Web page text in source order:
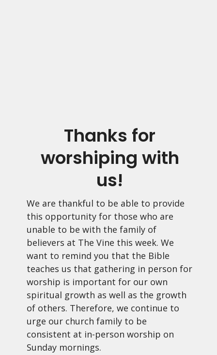
Thanks for
worshiping with
us!
We are thankful to be able to provide
this opportunity for those who are
unable to be with the family of
believers at The Vine this week. We
want to remind you that the Bible
teaches us that gathering in person for
worship is important for our own
spiritual growth as well as the growth
of others. Therefore, we continue to
urge our church family to be
consistent at in-person worship on
Sunday mornings.